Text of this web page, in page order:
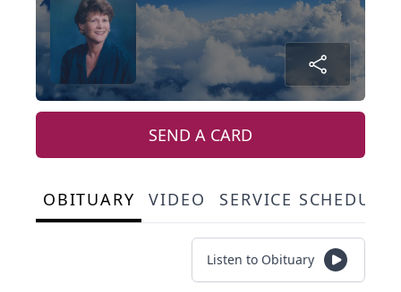
SEND A CARD
OBITUARY VIDEO SERVICE
Listen to Obituary